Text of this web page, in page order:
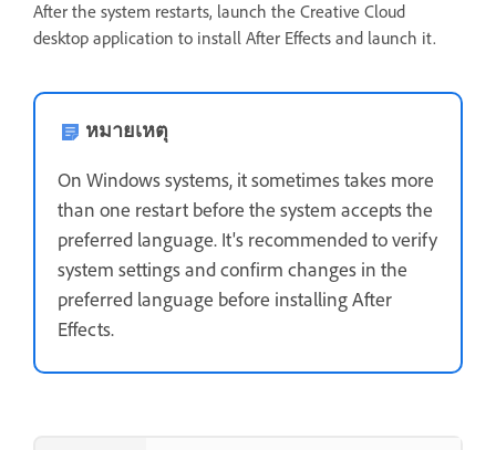
After the system restarts, launch the Creative Cloud
desktop application to install After Effects and launch it.
หมายเหตุ
On Windows systems, it sometimes takes more
than one restart before the system accepts the
preferred language. It's recommended to verify
system settings and confirm changes in the
preferred language before installing After
Effects.